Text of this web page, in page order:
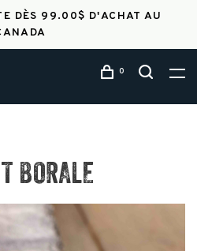
DÈS 99.00$ D'ACHAT AU
0
BORALE